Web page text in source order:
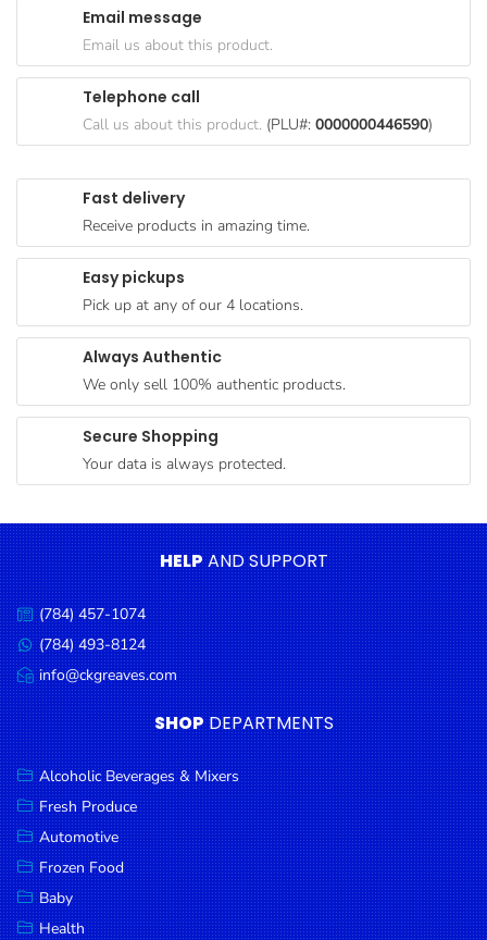
Paperware,
Bakeware &
Cereal &
Breakfast
Pet
Products
Coffee, Tea
& Hot
Chocolate
Sauces,
Dressings
Seafood
Cooking
Oils &
Vinegar
Snacks
Dairy
Spices &
Seasonings
Deli Meats
Stationary
Dried Peas
& Beans
Fast delivery
Receive products in amazing time.
Easy pickups
Pick up at any of our 4 locations.
Always Authentic
We only sell 100% authentic products.
Secure Shopping
Your data is always protected.
Email message
Email us about this product.
Telephone call
Call us about this product. (PLU#: 0000000446590)
HELPAND SUPPORT
Call
us:
(784) 457-1074
Message
us:
(784) 493-8124
Email
us:
info@ckgreaves.com
SHOP DEPARTMENTS
Alcoholic Beverages & Mixers
Fresh Produce
Automotive
Frozen Food
Baby
Health